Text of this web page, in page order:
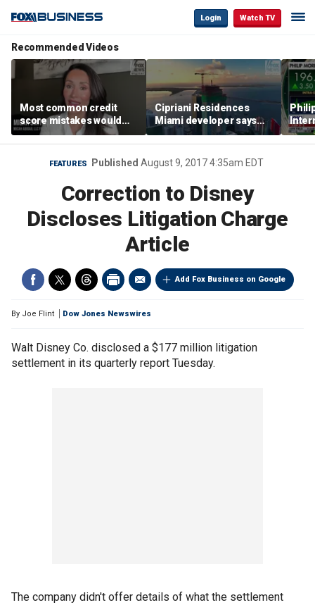
Login Watch TV
Recommended Videos
Most common credit
score mistakes would
‘blow your mind,’ expert
warns
Cipriani Residences
Miami developer says
‘the sky’s the limit’ as
project reaches
milestones
FEATURES Published August 9, 2017 4:35am EDT
Correction to Disney
Discloses Litigation Charge
Article
Add Fox Business on Google
By Joe Flint Dow Jones Newswires
Walt Disney Co. disclosed a $177 million litigation
settlement in its quarterly report Tuesday.
The company didn't offer details of what the settlement